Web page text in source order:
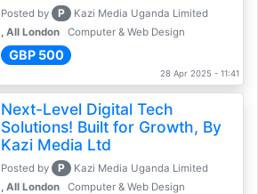
Posted by P
Kazi Media Uganda Limited
, All London
Computer & Web Design
GBP 500
28 Apr 2025 - 11:41
Next-Level Digital Tech
Solutions! Built for Growth, By
Kazi Media Ltd
Posted by P
Kazi Media Uganda Limited
, All London
Computer & Web Design